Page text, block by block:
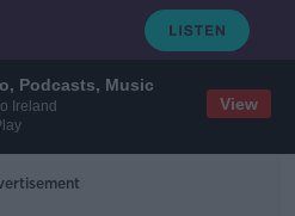
Podcasts, Music
Ireland
View